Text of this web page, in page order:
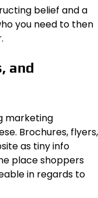
belief and a
you need to then
and
marketing
Brochures, flyers,
as tiny info
place shoppers
in regards to